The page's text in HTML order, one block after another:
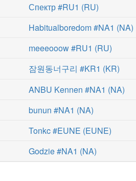
Спектр #RU1 (RU)
Habitualboredom #NA1 (NA)
meeeooow #RU1 (RU)
잠원동너구리 #KR1 (KR)
ANBU Kennen #NA1 (NA)
bunun #NA1 (NA)
Tonkc #EUNE (EUNE)
Godzie #NA1 (NA)